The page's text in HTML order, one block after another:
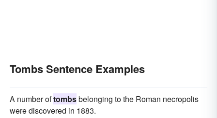
Tombs Sentence Examples
A number oftombsbelonging to the Roman necropolis
were discovered in 1883.